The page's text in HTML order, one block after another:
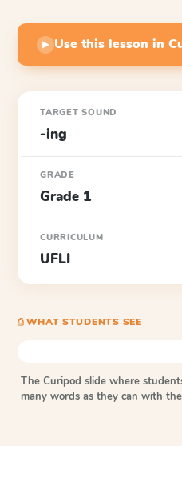
▶ Use this lesson in
TARGET SOUND
-ing
GRADE
Grade 1
CURRICULUM
UFLI
⎙ WHAT STUDENTS SEE
The Curipod slide where
many words as they can with